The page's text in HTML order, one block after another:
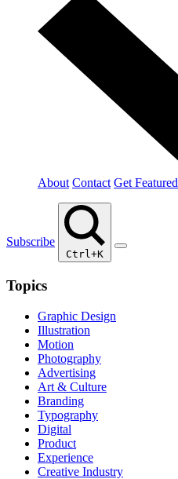
About Contact Get Featured
Subscribe
Ctrl+K
Topics
Graphic Design
Illustration
Motion
Photography
Advertising
Art & Culture
Branding
Typography
Digital
Product
Experience
Creative Industry